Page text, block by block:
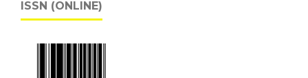
ISSN (ONLINE)